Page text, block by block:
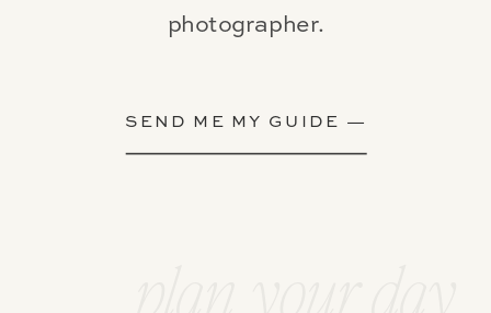
SEND ME MY GUIDE —
photographer.